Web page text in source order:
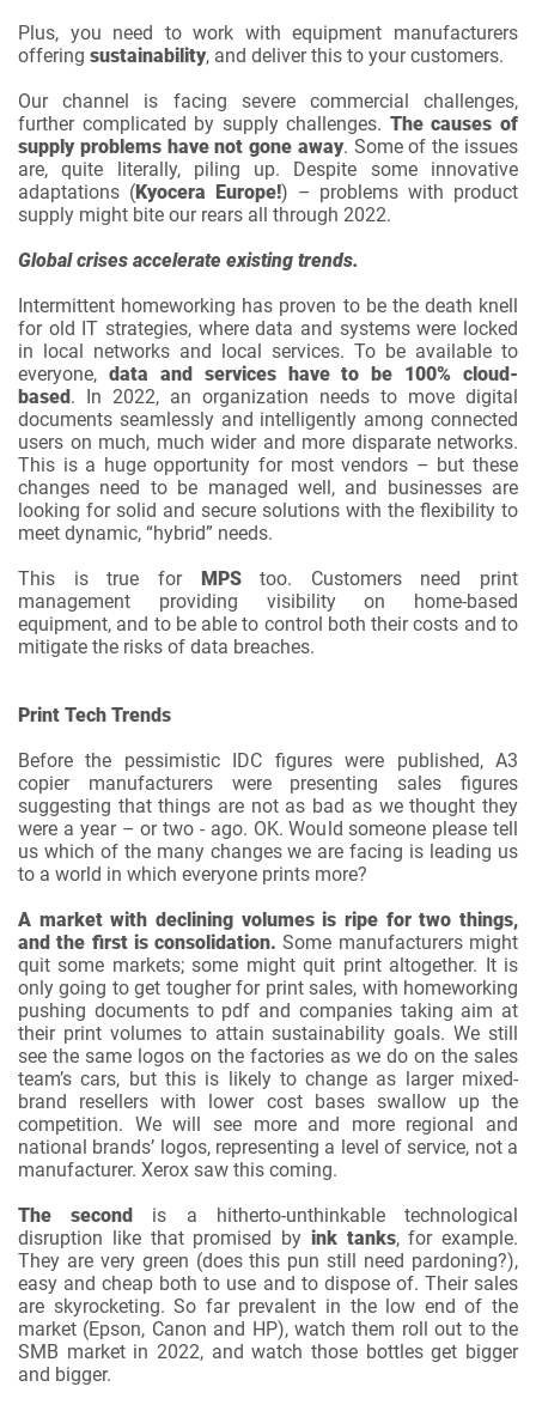
Plus, you need to work with equipment manufacturers
offering sustainability, and deliver this to your customers.
Our channel is facing severe commercial challenges,
further complicated by supply challenges. The causes of
supply problems have not gone away. Some of the issues
are, quite literally, piling up. Despite some innovative
adaptations (Kyocera Europe!) – problems with product
supply might bite our rears all through 2022.
Global crises accelerate existing trends.
Intermittent homeworking has proven to be the death knell
for old IT strategies, where data and systems were locked
in local networks and local services. To be available to
everyone, data and services have to be 100% cloud-
based. In 2022, an organization needs to move digital
documents seamlessly and intelligently among connected
users on much, much wider and more disparate networks.
This is a huge opportunity for most vendors – but these
changes need to be managed well, and businesses are
looking for solid and secure solutions with the flexibility to
meet dynamic, “hybrid” needs.
This is true for MPStoo. Customers need print
management providing visibility on home-based
equipment, and to be able to control both their costs and to
mitigate the risks of data breaches.
Print Tech Trends
Before the pessimistic IDC figures were published, A3
copier manufacturers were presenting sales figures
suggesting that things are not as bad as we thought they
were a year – or two - ago. OK. Would someone please tell
us which of the many changes we are facing is leading us
to a world in which everyone prints more?
A market with declining volumes is ripe for two things,
and the first is consolidation. Some manufacturers might
quit some markets; some might quit print altogether. It is
only going to get tougher for print sales, with homeworking
pushing documents to pdf and companies taking aim at
their print volumes to attain sustainability goals. We still
see the same logos on the factories as we do on the sales
team’s cars, but this is likely to change as larger mixed-
brand resellers with lower cost bases swallow up the
competition. We will see more and more regional and
national brands’ logos, representing a level of service, not a
manufacturer. Xerox saw this coming.
The second is a hitherto-unthinkable technological
disruption like that promised by ink tanks, for example.
They are very green (does this pun still need pardoning?),
easy and cheap both to use and to dispose of. Their sales
are skyrocketing. So far prevalent in the low end of the
market (Epson, Canon and HP), watch them roll out to the
SMB market in 2022, and watch those bottles get bigger
and bigger.